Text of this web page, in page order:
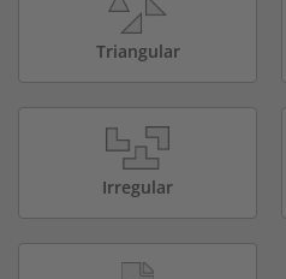
Triangular
Irregular